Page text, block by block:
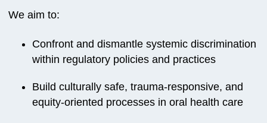
We aim to:
Confront and dismantle systemic discrimination
within regulatory policies and practices
Build culturally safe, trauma-responsive, and
equity-oriented processes in oral health care